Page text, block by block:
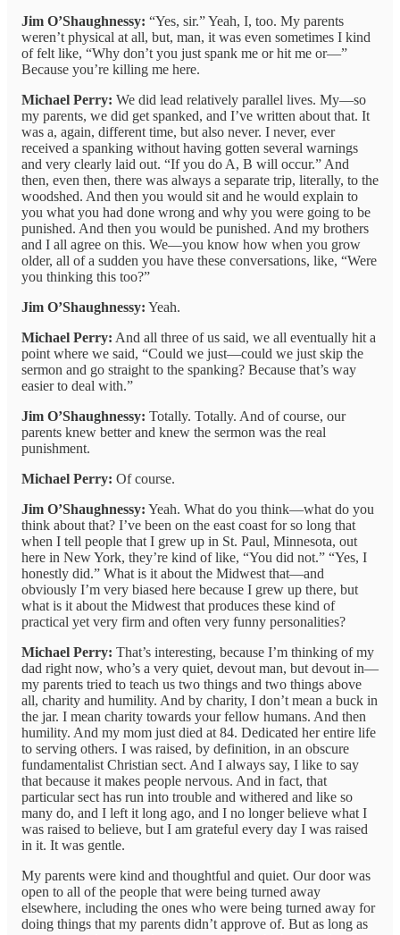
Jim O’Shaughnessy: “Yes, sir.” Yeah, I, too. My parents
weren’t physical at all, but, man, it was even sometimes I kind
of felt like, “Why don’t you just spank me or hit me or—”
Because you’re killing me here.
Michael Perry: We did lead relatively parallel lives. My—so
my parents, we did get spanked, and I’ve written about that. It
was a, again, different time, but also never. I never, ever
received a spanking without having gotten several warnings
and very clearly laid out. “If you do A, B will occur.” And
then, even then, there was always a separate trip, literally, to the
woodshed. And then you would sit and he would explain to
you what you had done wrong and why you were going to be
punished. And then you would be punished. And my brothers
and I all agree on this. We—you know how when you grow
older, all of a sudden you have these conversations, like, “Were
you thinking this too?”
Jim O’Shaughnessy: Yeah.
Michael Perry: And all three of us said, we all eventually hit a
point where we said, “Could we just—could we just skip the
sermon and go straight to the spanking? Because that’s way
easier to deal with.”
Jim O’Shaughnessy: Totally. Totally. And of course, our
parents knew better and knew the sermon was the real
punishment.
Michael Perry: Of course.
Jim O’Shaughnessy: Yeah. What do you think—what do you
think about that? I’ve been on the east coast for so long that
when I tell people that I grew up in St. Paul, Minnesota, out
here in New York, they’re kind of like, “You did not.” “Yes, I
honestly did.” What is it about the Midwest that—and
obviously I’m very biased here because I grew up there, but
what is it about the Midwest that produces these kind of
practical yet very firm and often very funny personalities?
Michael Perry: That’s interesting, because I’m thinking of my
dad right now, who’s a very quiet, devout man, but devout in—
my parents tried to teach us two things and two things above
all, charity and humility. And by charity, I don’t mean a buck in
the jar. I mean charity towards your fellow humans. And then
humility. And my mom just died at 84. Dedicated her entire life
to serving others. I was raised, by definition, in an obscure
fundamentalist Christian sect. And I always say, I like to say
that because it makes people nervous. And in fact, that
particular sect has run into trouble and withered and like so
many do, and I left it long ago, and I no longer believe what I
was raised to believe, but I am grateful every day I was raised
in it. It was gentle.
My parents were kind and thoughtful and quiet. Our door was
open to all of the people that were being turned away
elsewhere, including the ones who were being turned away for
doing things that my parents didn’t approve of. But as long as